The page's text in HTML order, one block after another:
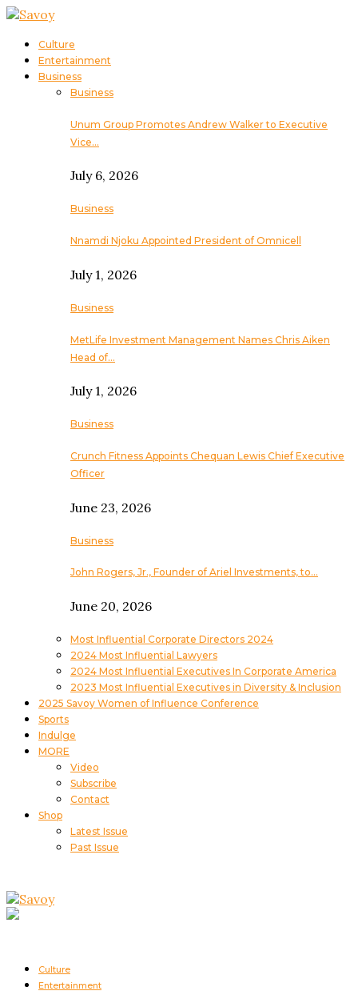
Culture
Entertainment
Business
Business
Unum Group Promotes Andrew Walker to Executive
Vice…
July 6, 2026
Business
Nnamdi Njoku Appointed President of Omnicell
July 1, 2026
Business
MetLife Investment Management Names Chris Aiken
Head of…
July 1, 2026
Business
Crunch Fitness Appoints Chequan Lewis Chief Executive
Officer
June 23, 2026
Business
John Rogers, Jr., Founder of Ariel Investments, to…
June 20, 2026
Most Influential Corporate Directors 2024
2024 Most Influential Lawyers
2024 Most Influential Executives In Corporate America
2023 Most Influential Executives in Diversity & Inclusion
2025 Savoy Women of Influence Conference
Sports
Indulge
MORE
Video
Subscribe
Contact
Shop
Latest Issue
Past Issue
Culture
Entertainment